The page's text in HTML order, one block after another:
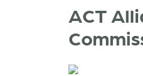
ACT